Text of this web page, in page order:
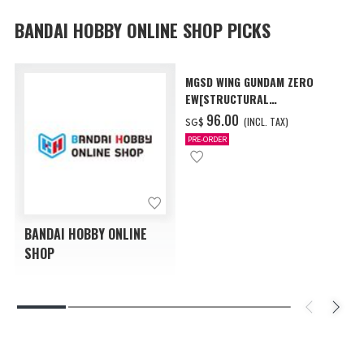
BANDAI HOBBY ONLINE SHOP PICKS
BANDAI HOBBY ONLINE
SHOP
MGSD WING GUNDAM ZERO
EW[STRUCTURAL
COATING/BLACK] [Dec 2026
Delivery]
SG$ ‌96.00 (INCL. TAX)
PRE-ORDER